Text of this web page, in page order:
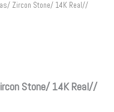
Zircon Stone/ 14K Real//
Stone/ 14K Real//